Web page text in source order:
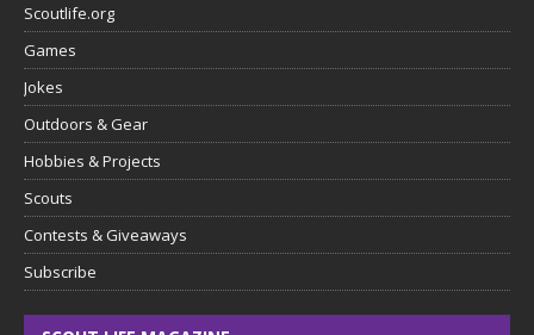
Scoutlife.org
Games
Jokes
Outdoors & Gear
Hobbies & Projects
Scouts
Contests & Giveaways
Subscribe